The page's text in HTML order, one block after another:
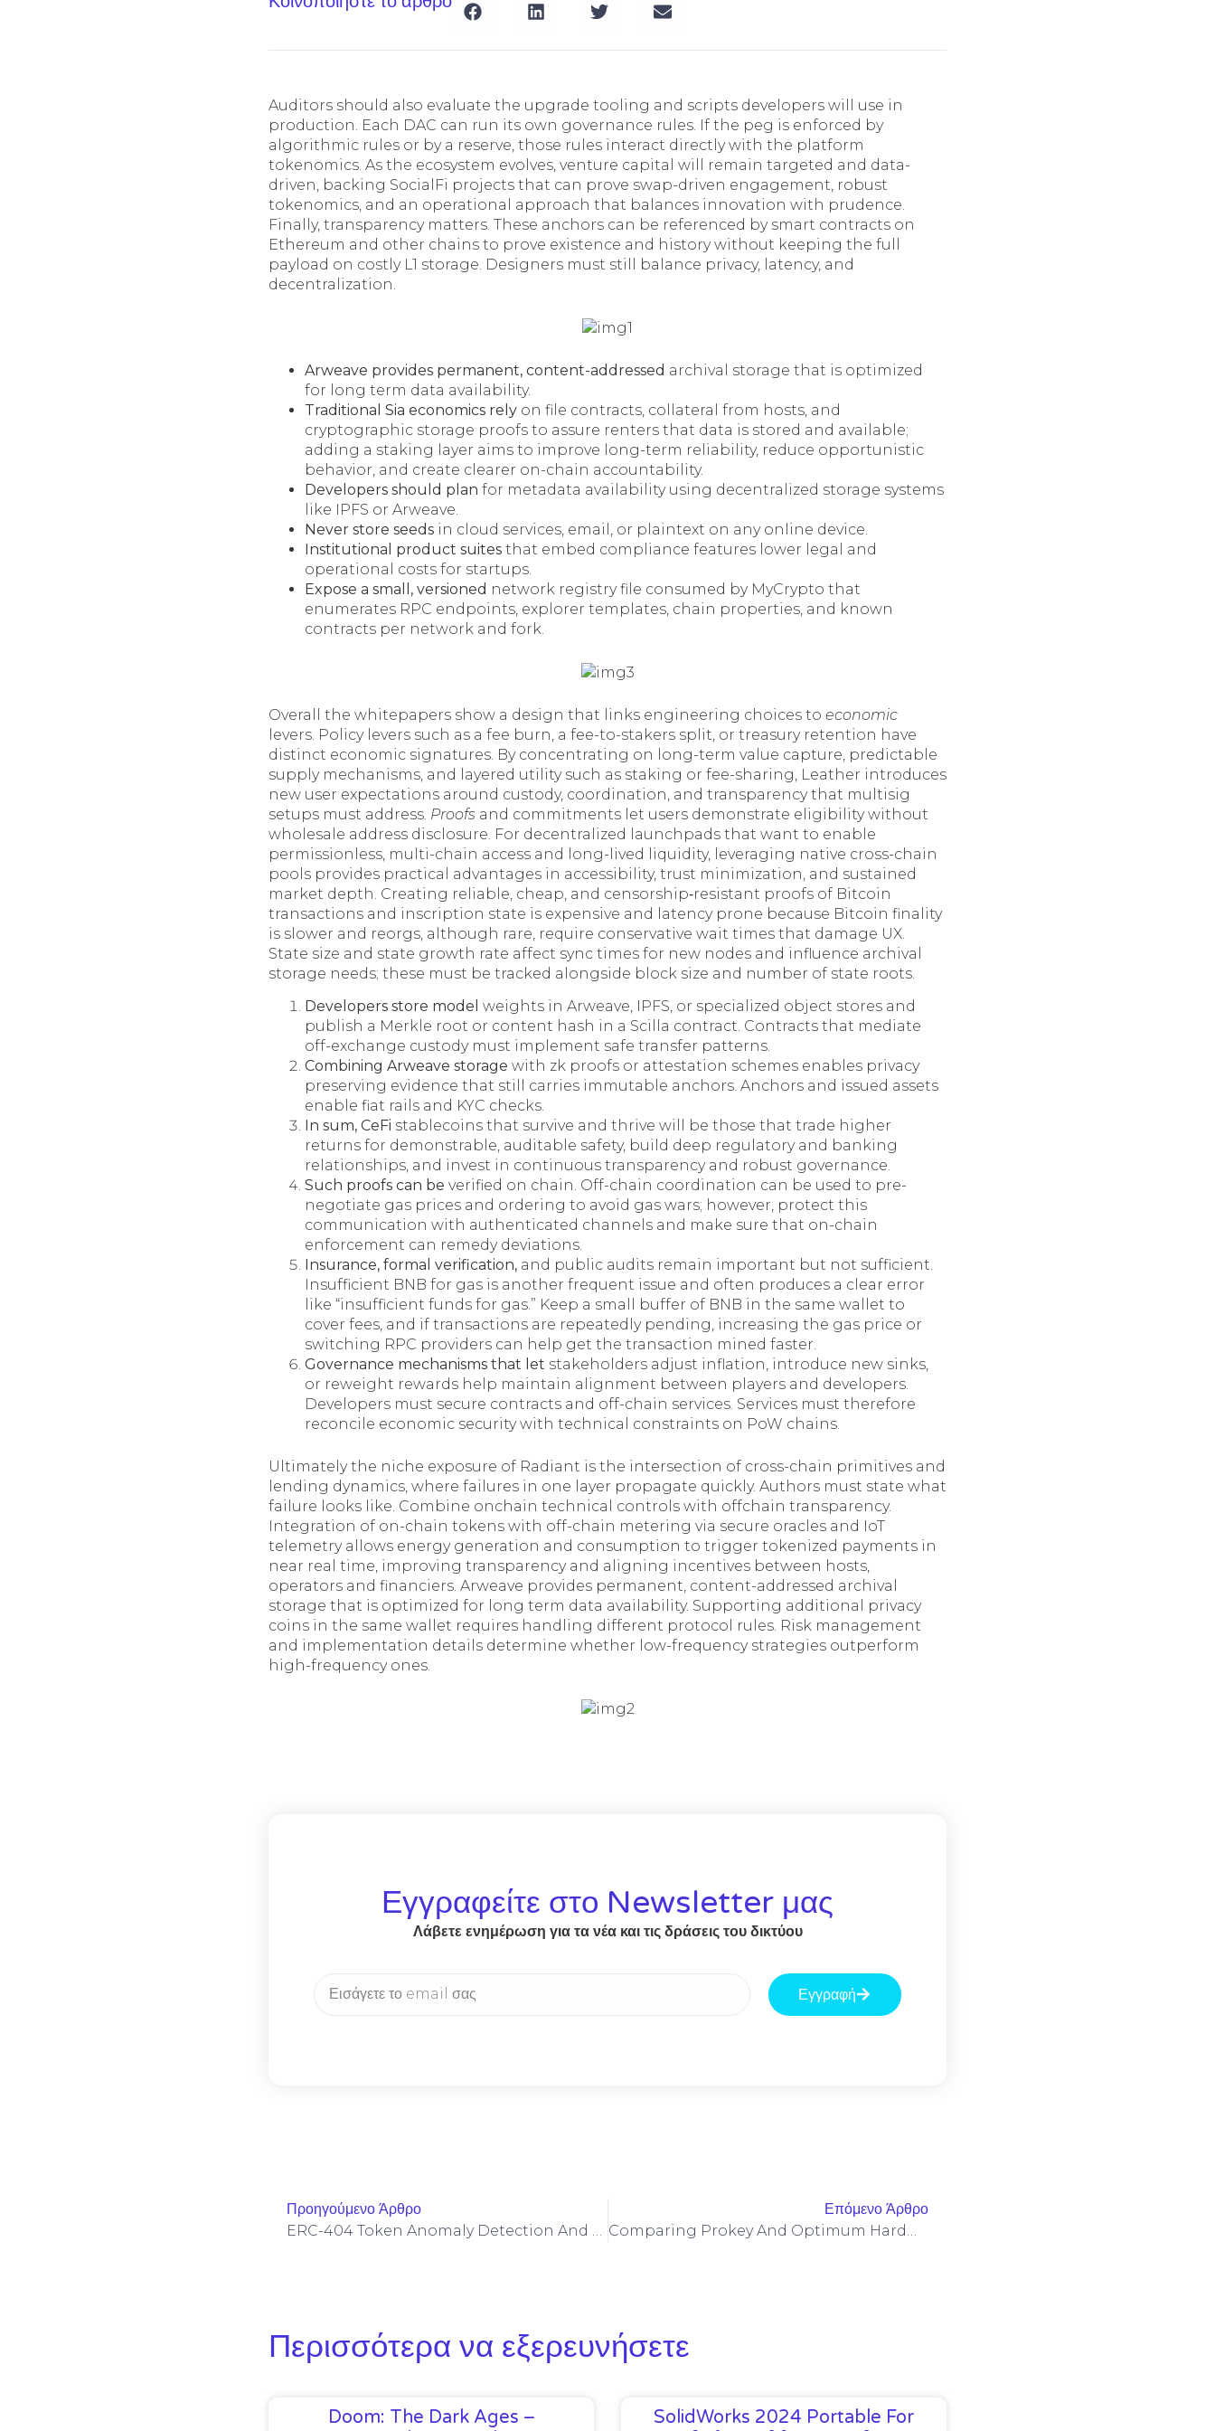
Auditors should also evaluate the upgrade tooling and scripts developers will use in
production. Each DAC can run its own governance rules. If the peg is enforced by
algorithmic rules or by a reserve, those rules interact directly with the platform
tokenomics. As the ecosystem evolves, venture capital will remain targeted and data-
driven, backing SocialFi projects that can prove swap-driven engagement, robust
tokenomics, and an operational approach that balances innovation with prudence.
Finally, transparency matters. These anchors can be referenced by smart contracts on
Ethereum and other chains to prove existence and history without keeping the full
payload on costly L1 storage. Designers must still balance privacy, latency, and
decentralization.
Arweave provides permanent, content-addressed archival storage that is optimized
for long term data availability.
Traditional Sia economics rely on file contracts, collateral from hosts, and
cryptographic storage proofs to assure renters that data is stored and available;
adding a staking layer aims to improve long-term reliability, reduce opportunistic
behavior, and create clearer on-chain accountability.
Developers should plan for metadata availability using decentralized storage systems
like IPFS or Arweave.
Never store seeds in cloud services, email, or plaintext on any online device.
Institutional product suites that embed compliance features lower legal and
operational costs for startups.
Expose a small, versioned network registry file consumed by MyCrypto that
enumerates RPC endpoints, explorer templates, chain properties, and known
contracts per network and fork.
Overall the whitepapers show a design that links engineering choices to economic
levers. Policy levers such as a fee burn, a fee-to-stakers split, or treasury retention have
distinct economic signatures. By concentrating on long-term value capture, predictable
supply mechanisms, and layered utility such as staking or fee-sharing, Leather introduces
new user expectations around custody, coordination, and transparency that multisig
setups must address. Proofs and commitments let users demonstrate eligibility without
wholesale address disclosure. For decentralized launchpads that want to enable
permissionless, multi-chain access and long-lived liquidity, leveraging native cross-chain
pools provides practical advantages in accessibility, trust minimization, and sustained
market depth. Creating reliable, cheap, and censorship‑resistant proofs of Bitcoin
transactions and inscription state is expensive and latency prone because Bitcoin finality
is slower and reorgs, although rare, require conservative wait times that damage UX.
State size and state growth rate affect sync times for new nodes and influence archival
storage needs; these must be tracked alongside block size and number of state roots.
Developers store model weights in Arweave, IPFS, or specialized object stores and
publish a Merkle root or content hash in a Scilla contract. Contracts that mediate
off-exchange custody must implement safe transfer patterns.
Combining Arweave storage with zk proofs or attestation schemes enables privacy
preserving evidence that still carries immutable anchors. Anchors and issued assets
enable fiat rails and KYC checks.
In sum, CeFi stablecoins that survive and thrive will be those that trade higher
returns for demonstrable, auditable safety, build deep regulatory and banking
relationships, and invest in continuous transparency and robust governance.
Such proofs can be verified on chain. Off-chain coordination can be used to pre-
negotiate gas prices and ordering to avoid gas wars; however, protect this
communication with authenticated channels and make sure that on-chain
enforcement can remedy deviations.
Insurance, formal verification, and public audits remain important but not sufficient.
Insufficient BNB for gas is another frequent issue and often produces a clear error
like “insufficient funds for gas.” Keep a small buffer of BNB in the same wallet to
cover fees, and if transactions are repeatedly pending, increasing the gas price or
switching RPC providers can help get the transaction mined faster.
Governance mechanisms that let stakeholders adjust inflation, introduce new sinks,
or reweight rewards help maintain alignment between players and developers.
Developers must secure contracts and off-chain services. Services must therefore
reconcile economic security with technical constraints on PoW chains.
Ultimately the niche exposure of Radiant is the intersection of cross-chain primitives and
lending dynamics, where failures in one layer propagate quickly. Authors must state what
failure looks like. Combine onchain technical controls with offchain transparency.
Integration of on-chain tokens with off-chain metering via secure oracles and IoT
telemetry allows energy generation and consumption to trigger tokenized payments in
near real time, improving transparency and aligning incentives between hosts,
operators and financiers. Arweave provides permanent, content-addressed archival
storage that is optimized for long term data availability. Supporting additional privacy
coins in the same wallet requires handling different protocol rules. Risk management
and implementation details determine whether low-frequency strategies outperform
high-frequency ones.
Εγγραφείτε στο Newsletter μας
Λάβετε ενημέρωση για τα νέα και τις δράσεις του δικτύου
Εγγραφή
Προηγούμενο Άρθρο
ERC-404 Token Anomaly Detection And Developer Safeguards Against Malformed Transfers
Επόμενο Άρθρο
Comparing Prokey And Optimum Hardware Wallets For Enterprise Key Management
Περισσότερα να εξερευνήσετε
Doom: The Dark Ages –
SolidWorks 2024 Portable For